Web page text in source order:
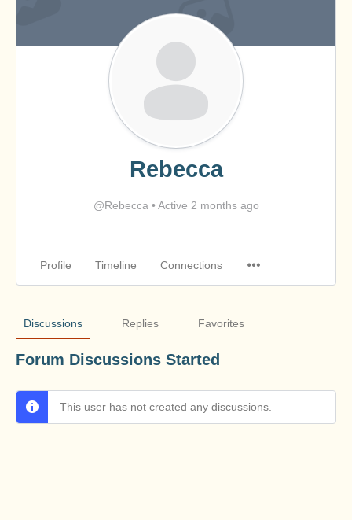
Rebecca
@Rebecca •Active 2 months ago
Profile Timeline Connections
Discussions Replies Favorites
Forum Discussions Started
This user has not created any discussions.